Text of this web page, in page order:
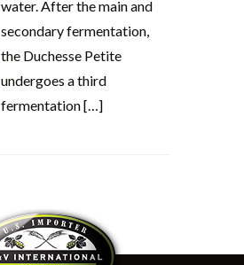
water. After the main and
secondary fermentation,
the Duchesse Petite
undergoes a third
fermentation […]